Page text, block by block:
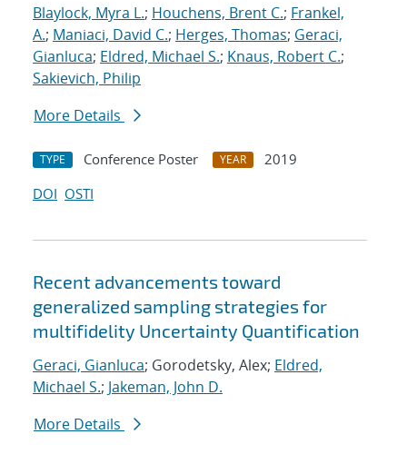
Blaylock, Myra L.; Houchens, Brent C.; Frankel,
A.; Maniaci, David C.; Herges, Thomas; Geraci,
Gianluca; Eldred, Michael S.; Knaus, Robert C.;
Sakievich, Philip
More Details
TYPE Conference Poster YEAR
2019
DOI OSTI
Recent advancements toward
generalized sampling strategies for
multifidelity Uncertainty Quantification
Geraci, Gianluca; Gorodetsky, Alex; Eldred,
Michael S.; Jakeman, John D.
More Details